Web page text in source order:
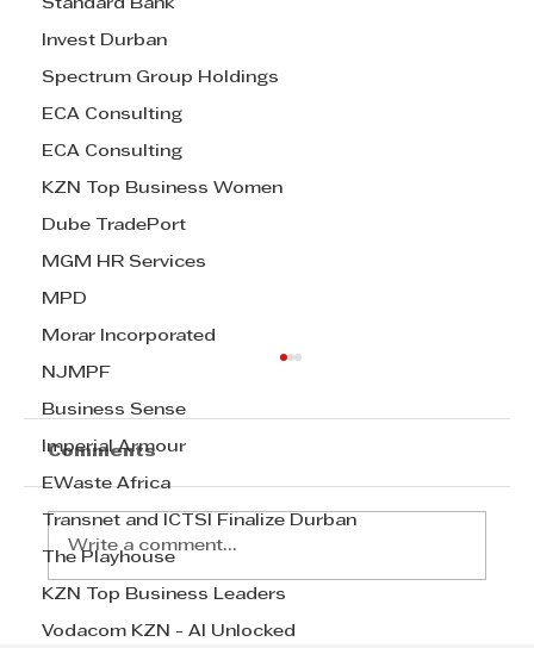
Standard Bank
Invest Durban
Spectrum Group Holdings
ECA Consulting
ECA Consulting
KZN Top Business Women
Dube TradePort
MGM HR Services
MPD
Morar Incorporated
NJMPF
Business Sense
Imperial Armour
EWaste Africa
Transnet and ICTSI Finalize Durban
The Playhouse
KZN Top Business Leaders
Vodacom KZN - AI Unlocked
Standard Bank KZN Top
Comments
Write a comment...